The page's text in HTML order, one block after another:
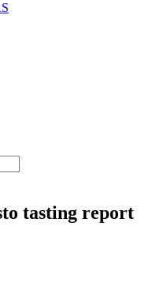
tasting report